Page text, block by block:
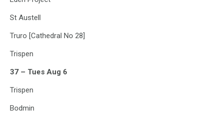
St Austell
Truro [Cathedral No 28]
Trispen
37 – Tues Aug 6
Trispen
Bodmin